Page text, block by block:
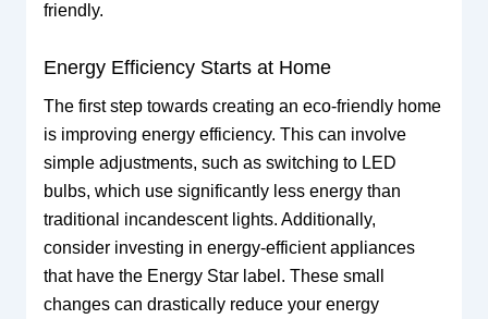
friendly.
Energy Efficiency Starts at Home
The first step towards creating an eco-friendly home
is improving energy efficiency. This can involve
simple adjustments, such as switching to LED
bulbs, which use significantly less energy than
traditional incandescent lights. Additionally,
consider investing in energy-efficient appliances
that have the Energy Star label. These small
changes can drastically reduce your energy